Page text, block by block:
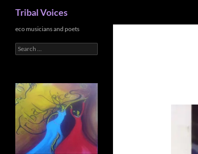
content
Tribal Voices
eco musicians and poets
Search
for: